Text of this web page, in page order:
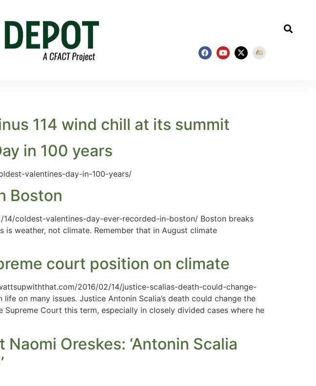
114 wind chill at its summit
in 100 years
valentines-day-in-100-years/
Boston
coldest-valentines-day-ever-recorded-in-boston/ Boston breaks
is weather, not climate. Remember that in August climate
court position on climate
2016/02/14/justice-scalias-death-could-change-
on many issues. Justice Antonin Scalia’s death could change the
Court this term, especially in closely divided cases where he
Oreskes: ‘Antonin Scalia